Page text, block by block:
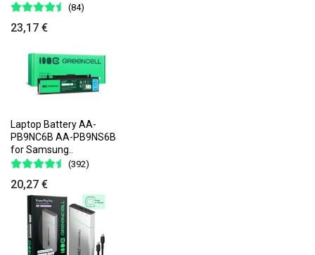
(84)
23,17 €
Laptop Battery AA-
PB9NC6B AA-PB9NS6B
for Samsung..
(392)
20,27 €